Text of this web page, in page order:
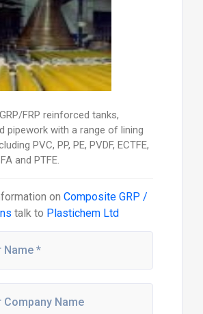
FRP reinforced tanks,
pipework with a range of lining
PVC, PP, PE, PVDF, ECTFE,
and PTFE.
on Composite GRP /
talk to Plastichem Ltd